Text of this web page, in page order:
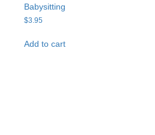
Babysitting
$3.95
Add to cart